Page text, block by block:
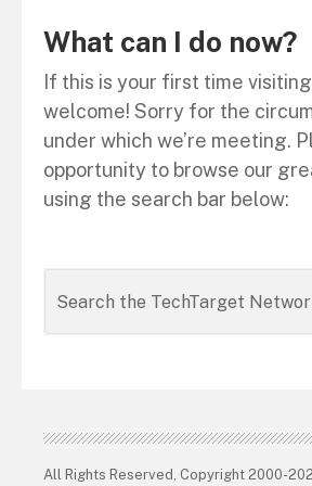
What can I do now?
If this is your first time
welcome! Sorry for the
under which we’re meeting.
opportunity to browse our
using the search bar below:
All Rights Reserved, Copyright 2000-